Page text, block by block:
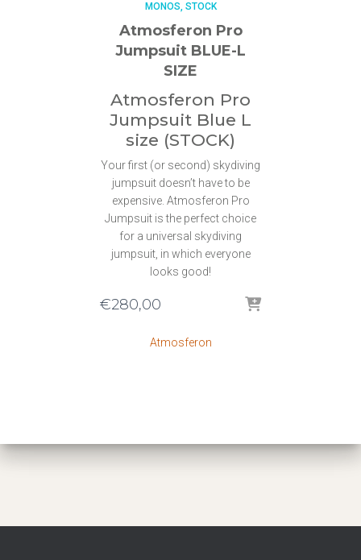
MONOS STOCK
Atmosferon Pro
Jumpsuit BLUE-L
SIZE
Atmosferon Pro
Jumpsuit Blue L
size (STOCK)
Your first (or second) skydiving
jumpsuit doesn’t have to be
expensive. Atmosferon Pro
Jumpsuit is the perfect choice
for a universal skydiving
jumpsuit, in which everyone
looks good!
€280,00
Atmosferon